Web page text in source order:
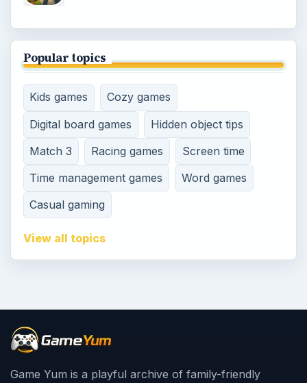
Popular topics
Kids games
Cozy games
Digital board games
Hidden object tips
Match 3
Racing games
Screen time
Time management games
Word games
Casual gaming
View all topics
Game Yum is a playful archive of family-friendly